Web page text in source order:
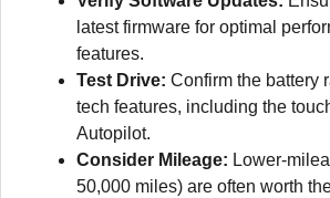
latest firmware for optimal
features.
Test Drive: Confirm the battery
tech features, including the
Autopilot.
Consider Mileage: Lower-
50,000 miles) are often worth